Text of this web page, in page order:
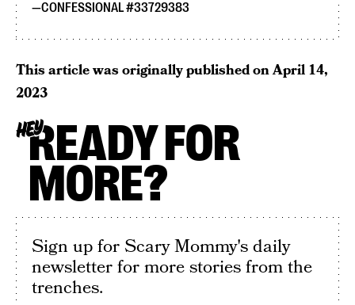
CONFESSIONAL #33729383
This article was originally published onApril 14,
2023
HEYREADY FOR
MORE?
Sign up for Scary Mommy's daily
newsletter for more stories from the
trenches.